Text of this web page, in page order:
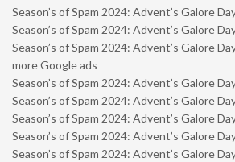
Season’s of Spam 2024: Advent’s Galore
Season’s of Spam 2024: Advent’s Galore
Season’s of Spam 2024: Advent’s Galore
more Google ads
Season’s of Spam 2024: Advent’s Galore
Season’s of Spam 2024: Advent’s Galore
Season’s of Spam 2024: Advent’s Galore
Season’s of Spam 2024: Advent’s Galore
Season’s of Spam 2024: Advent’s Galore